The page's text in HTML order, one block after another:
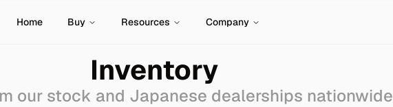
Home Buy Resources Company
Inventory
our stock and Japanese dealerships nationwide